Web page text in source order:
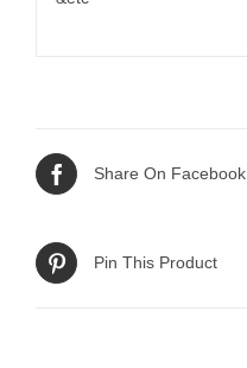
Share On Facebook
Pin This Product